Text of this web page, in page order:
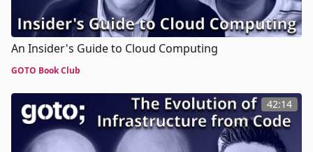
An Insider's Guide to Cloud Computing
GOTO Book Club
42:14